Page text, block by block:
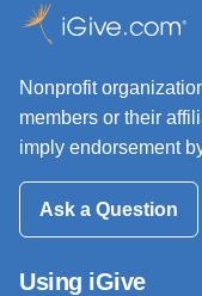
Nonprofit
members or their
imply endorsement
Ask a Question
Using iGive